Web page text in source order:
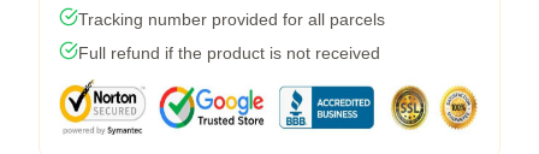
Tracking number provided for all parcels
Full refund if the product is not received